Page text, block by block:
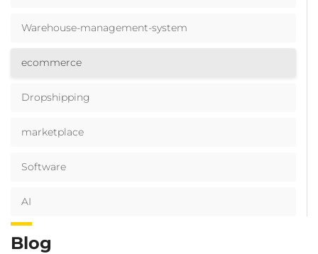
Warehouse-management-system
ecommerce
Dropshipping
marketplace
Software
AI
Blog